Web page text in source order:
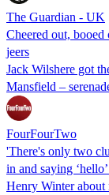
The Guardian - UK
Cheered out,
jeers
Jack Wilshere got
Mansfield –
FourFourTwo
'There's only two
in and saying
Henry Winter about